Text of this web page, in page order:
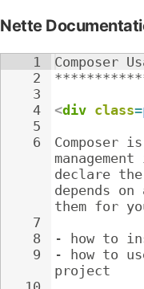
Nette
1
2
3
4
5
6
7
8
9
Composer
<div class=
Composer
declare
depends
them for
-
how to
-
how to
project